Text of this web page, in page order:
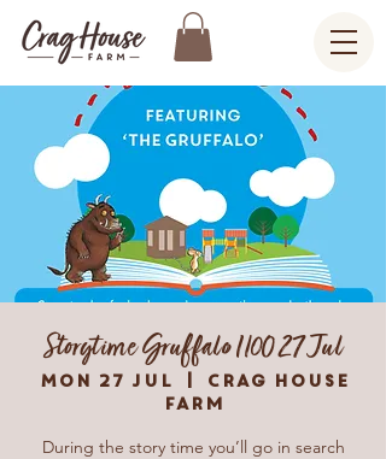
Storytime Gruffalo 1100 27 Jul
Mon 27 Jul
  |
Crag House
Farm
During the story time you’ll go in search